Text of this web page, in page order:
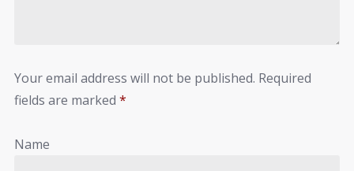
Your email address will not be published. Required
fields are marked *
Name